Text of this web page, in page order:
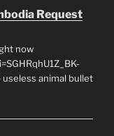
Request
now
animal bullet